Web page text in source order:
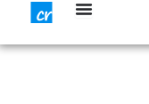
content